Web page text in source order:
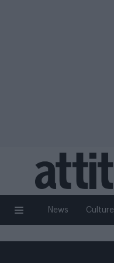
News Culture